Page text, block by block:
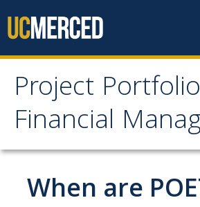
Project Portfolio
Financial
Project Portfolio
Financial
Home
When are